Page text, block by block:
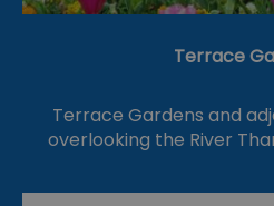
Terrace
Terrace Gardens and
overlooking the River